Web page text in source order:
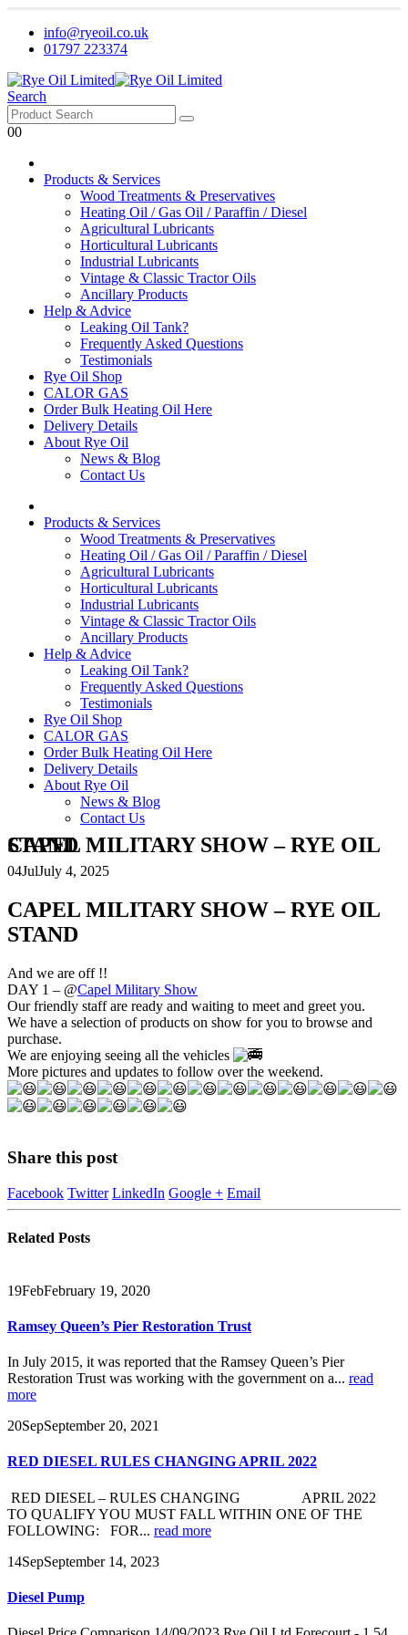
info@ryeoil.co.uk
01797 223374
Search
00
Products & Services
Wood Treatments & Preservatives
Heating Oil / Gas Oil / Paraffin / Diesel
Agricultural Lubricants
Horticultural Lubricants
Industrial Lubricants
Vintage & Classic Tractor Oils
Ancillary Products
Help & Advice
Leaking Oil Tank?
Frequently Asked Questions
Testimonials
Rye Oil Shop
CALOR GAS
Order Bulk Heating Oil Here
Delivery Details
About Rye Oil
News & Blog
Contact Us
Products & Services
Wood Treatments & Preservatives
Heating Oil / Gas Oil / Paraffin / Diesel
Agricultural Lubricants
Horticultural Lubricants
Industrial Lubricants
Vintage & Classic Tractor Oils
Ancillary Products
Help & Advice
Leaking Oil Tank?
Frequently Asked Questions
Testimonials
Rye Oil Shop
CALOR GAS
Order Bulk Heating Oil Here
Delivery Details
About Rye Oil
News & Blog
Contact Us
CAPEL MILITARY SHOW – RYE OIL STAND
04JulJuly 4, 2025
CAPEL MILITARY SHOW – RYE OIL
STAND
And we are off !!
DAY 1 – @Capel Military Show
Our friendly staff are ready and waiting to meet and greet you.
We have a selection of products on show for you to browse and
purchase.
We are enjoying seeing all the vehicles
More pictures and updates to follow over the weekend.
Share this post
Facebook Twitter LinkedIn Google + Email
Related Posts
19FebFebruary 19, 2020
Ramsey Queen’s Pier Restoration Trust
In July 2015, it was reported that the Ramsey Queen’s Pier
Restoration Trust was working with the government on a... read
more
20SepSeptember 20, 2021
RED DIESEL RULES CHANGING APRIL 2022
RED DIESEL – RULES CHANGING APRIL 2022
TO QUALIFY YOU MUST FALL WITHIN ONE OF THE
FOLLOWING: FOR... read more
14SepSeptember 14, 2023
Diesel Pump